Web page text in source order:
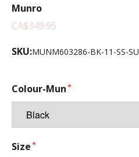
Munro
CA$349.95
SKU:MUNM603286-BK-11-SS-SU
Colour-Mun
Size